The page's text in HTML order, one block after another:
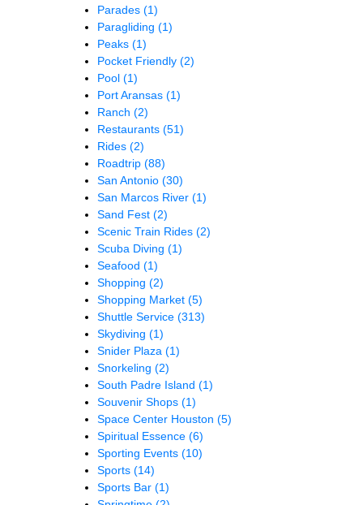
Parades (1)
Paragliding (1)
Peaks (1)
Pocket Friendly (2)
Pool (1)
Port Aransas (1)
Ranch (2)
Restaurants (51)
Rides (2)
Roadtrip (88)
San Antonio (30)
San Marcos River (1)
Sand Fest (2)
Scenic Train Rides (2)
Scuba Diving (1)
Seafood (1)
Shopping (2)
Shopping Market (5)
Shuttle Service (313)
Skydiving (1)
Snider Plaza (1)
Snorkeling (2)
South Padre Island (1)
Souvenir Shops (1)
Space Center Houston (5)
Spiritual Essence (6)
Sporting Events (10)
Sports (14)
Sports Bar (1)